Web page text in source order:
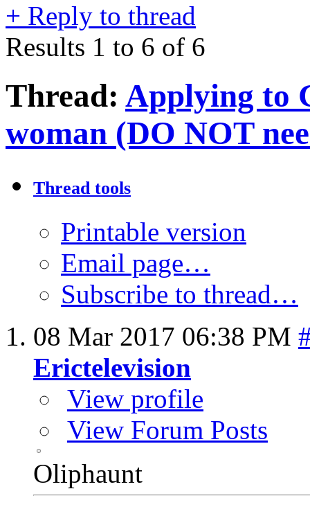
+ Reply to thread
Results 1 to 6 of 6
Thread: Applying to
woman (DO NOT
Thread tools
Printable version
Email page…
Subscribe to thread…
08 Mar 2017 06:38 PM
Erictelevision
View profile
View Forum Posts
Oliphaunt